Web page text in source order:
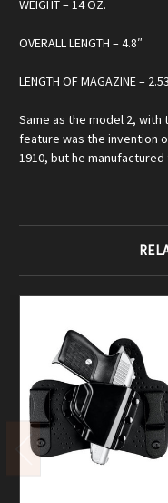
WEIGHT – 14 OZ.
OVERALL LENGTH – 4.8″
LENGTH OF MAGAZINE –
Same as the model 2, with
feature was the invention
1910, but he